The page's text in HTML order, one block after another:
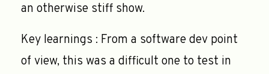
an otherwise stiff show.
Key learnings : From a software dev point
of view, this was a difficult one to test in